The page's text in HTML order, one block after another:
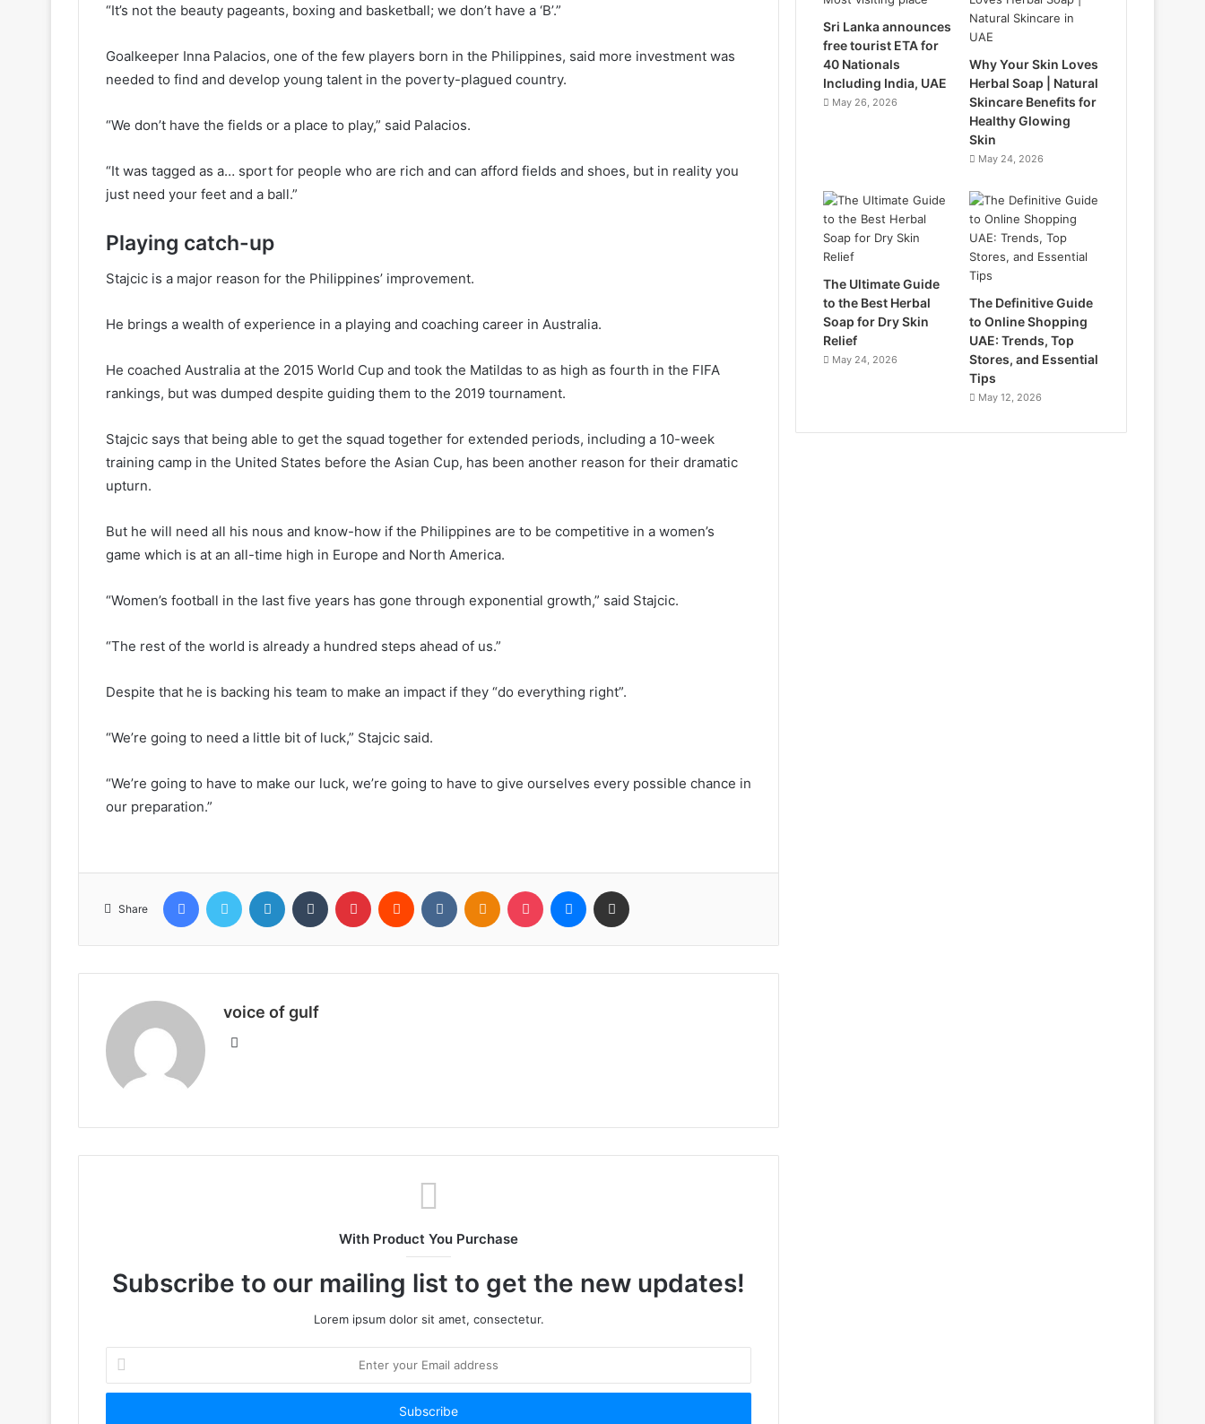
“It’s not the beauty pageants, boxing and basketball; we don’t have a ‘B’.”
Goalkeeper Inna Palacios, one of the few players born in the Philippines, said more investment was
needed to find and develop young talent in the poverty-plagued country.
“We don’t have the fields or a place to play,” said Palacios.
“It was tagged as a… sport for people who are rich and can afford fields and shoes, but in reality you
just need your feet and a ball.”
Playing catch-up
Stajcic is a major reason for the Philippines’ improvement.
He brings a wealth of experience in a playing and coaching career in Australia.
He coached Australia at the 2015 World Cup and took the Matildas to as high as fourth in the FIFA
rankings, but was dumped despite guiding them to the 2019 tournament.
Stajcic says that being able to get the squad together for extended periods, including a 10-week
training camp in the United States before the Asian Cup, has been another reason for their dramatic
upturn.
But he will need all his nous and know-how if the Philippines are to be competitive in a women’s
game which is at an all-time high in Europe and North America.
“Women’s football in the last five years has gone through exponential growth,” said Stajcic.
“The rest of the world is already a hundred steps ahead of us.”
Despite that he is backing his team to make an impact if they “do everything right”.
“We’re going to need a little bit of luck,” Stajcic said.
“We’re going to have to make our luck, we’re going to have to give ourselves every possible chance in
our preparation.”
Share
FacebookTwitter LinkedIn Tumblr Pinterest Reddit VKontakteOdnoklassniki
Pocket Messenger
voice of gulf
Website
With Product You Purchase
Subscribe to our mailing list to get the new updates!
Lorem ipsum dolor sit amet, consectetur.
Enter
your
Email
Sri Lanka announces
free tourist ETA for
40 Nationals
Including India, UAE
May 26, 2026
Why Your Skin Loves
Herbal Soap | Natural
Skincare Benefits for
Healthy Glowing
Skin
May 24, 2026
The Ultimate Guide
to the Best Herbal
Soap for Dry Skin
Relief
May 24, 2026
The Definitive Guide
to Online Shopping
UAE: Trends, Top
Stores, and Essential
Tips
May 12, 2026